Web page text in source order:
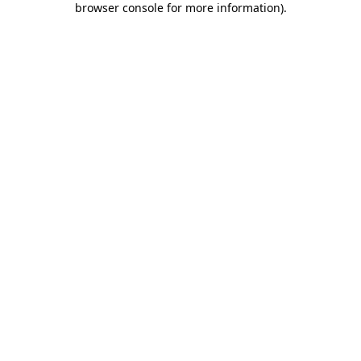
browser console for more information).